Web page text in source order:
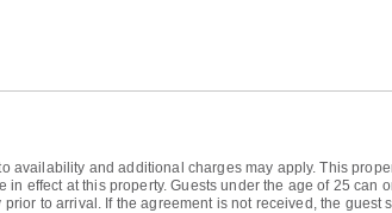
and additional charges may apply. This
effect at this property. Guests under the age of 25 can
to arrival. If the agreement is not received, the guest